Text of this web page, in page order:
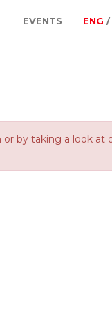
EVENTS ENG /
by taking a look at